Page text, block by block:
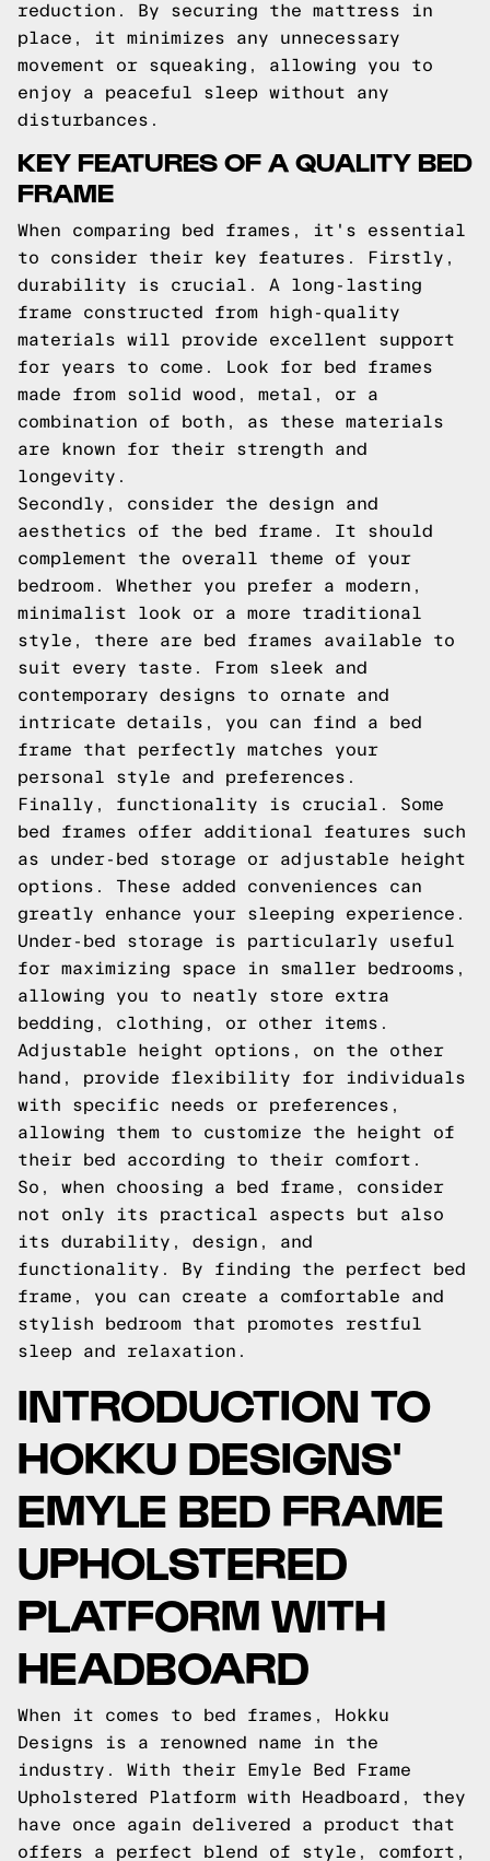
reduction. By securing the mattress in
place, it minimizes any unnecessary
movement or squeaking, allowing you to
enjoy a peaceful sleep without any
disturbances.
KEY FEATURES OF A QUALITY BED
FRAME
When comparing bed frames, it's essential
to consider their key features. Firstly,
durability is crucial. A long-lasting
frame constructed from high-quality
materials will provide excellent support
for years to come. Look for bed frames
made from solid wood, metal, or a
combination of both, as these materials
are known for their strength and
longevity.
Secondly, consider the design and
aesthetics of the bed frame. It should
complement the overall theme of your
bedroom. Whether you prefer a modern,
minimalist look or a more traditional
style, there are bed frames available to
suit every taste. From sleek and
contemporary designs to ornate and
intricate details, you can find a bed
frame that perfectly matches your
personal style and preferences.
Finally, functionality is crucial. Some
bed frames offer additional features such
as under-bed storage or adjustable height
options. These added conveniences can
greatly enhance your sleeping experience.
Under-bed storage is particularly useful
for maximizing space in smaller bedrooms,
allowing you to neatly store extra
bedding, clothing, or other items.
Adjustable height options, on the other
hand, provide flexibility for individuals
with specific needs or preferences,
allowing them to customize the height of
their bed according to their comfort.
So, when choosing a bed frame, consider
not only its practical aspects but also
its durability, design, and
functionality. By finding the perfect bed
frame, you can create a comfortable and
stylish bedroom that promotes restful
sleep and relaxation.
INTRODUCTION TO
HOKKU DESIGNS'
EMYLE BED FRAME
UPHOLSTERED
PLATFORM WITH
HEADBOARD
When it comes to bed frames, Hokku
Designs is a renowned name in the
industry. With their Emyle Bed Frame
Upholstered Platform with Headboard, they
have once again delivered a product that
offers a perfect blend of style, comfort,